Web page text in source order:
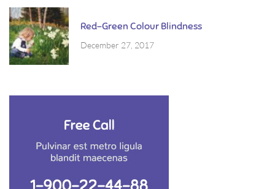
Red-Green Colour Blindness
December 27, 2017